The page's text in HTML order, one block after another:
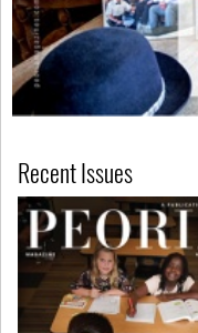
Recent Issues